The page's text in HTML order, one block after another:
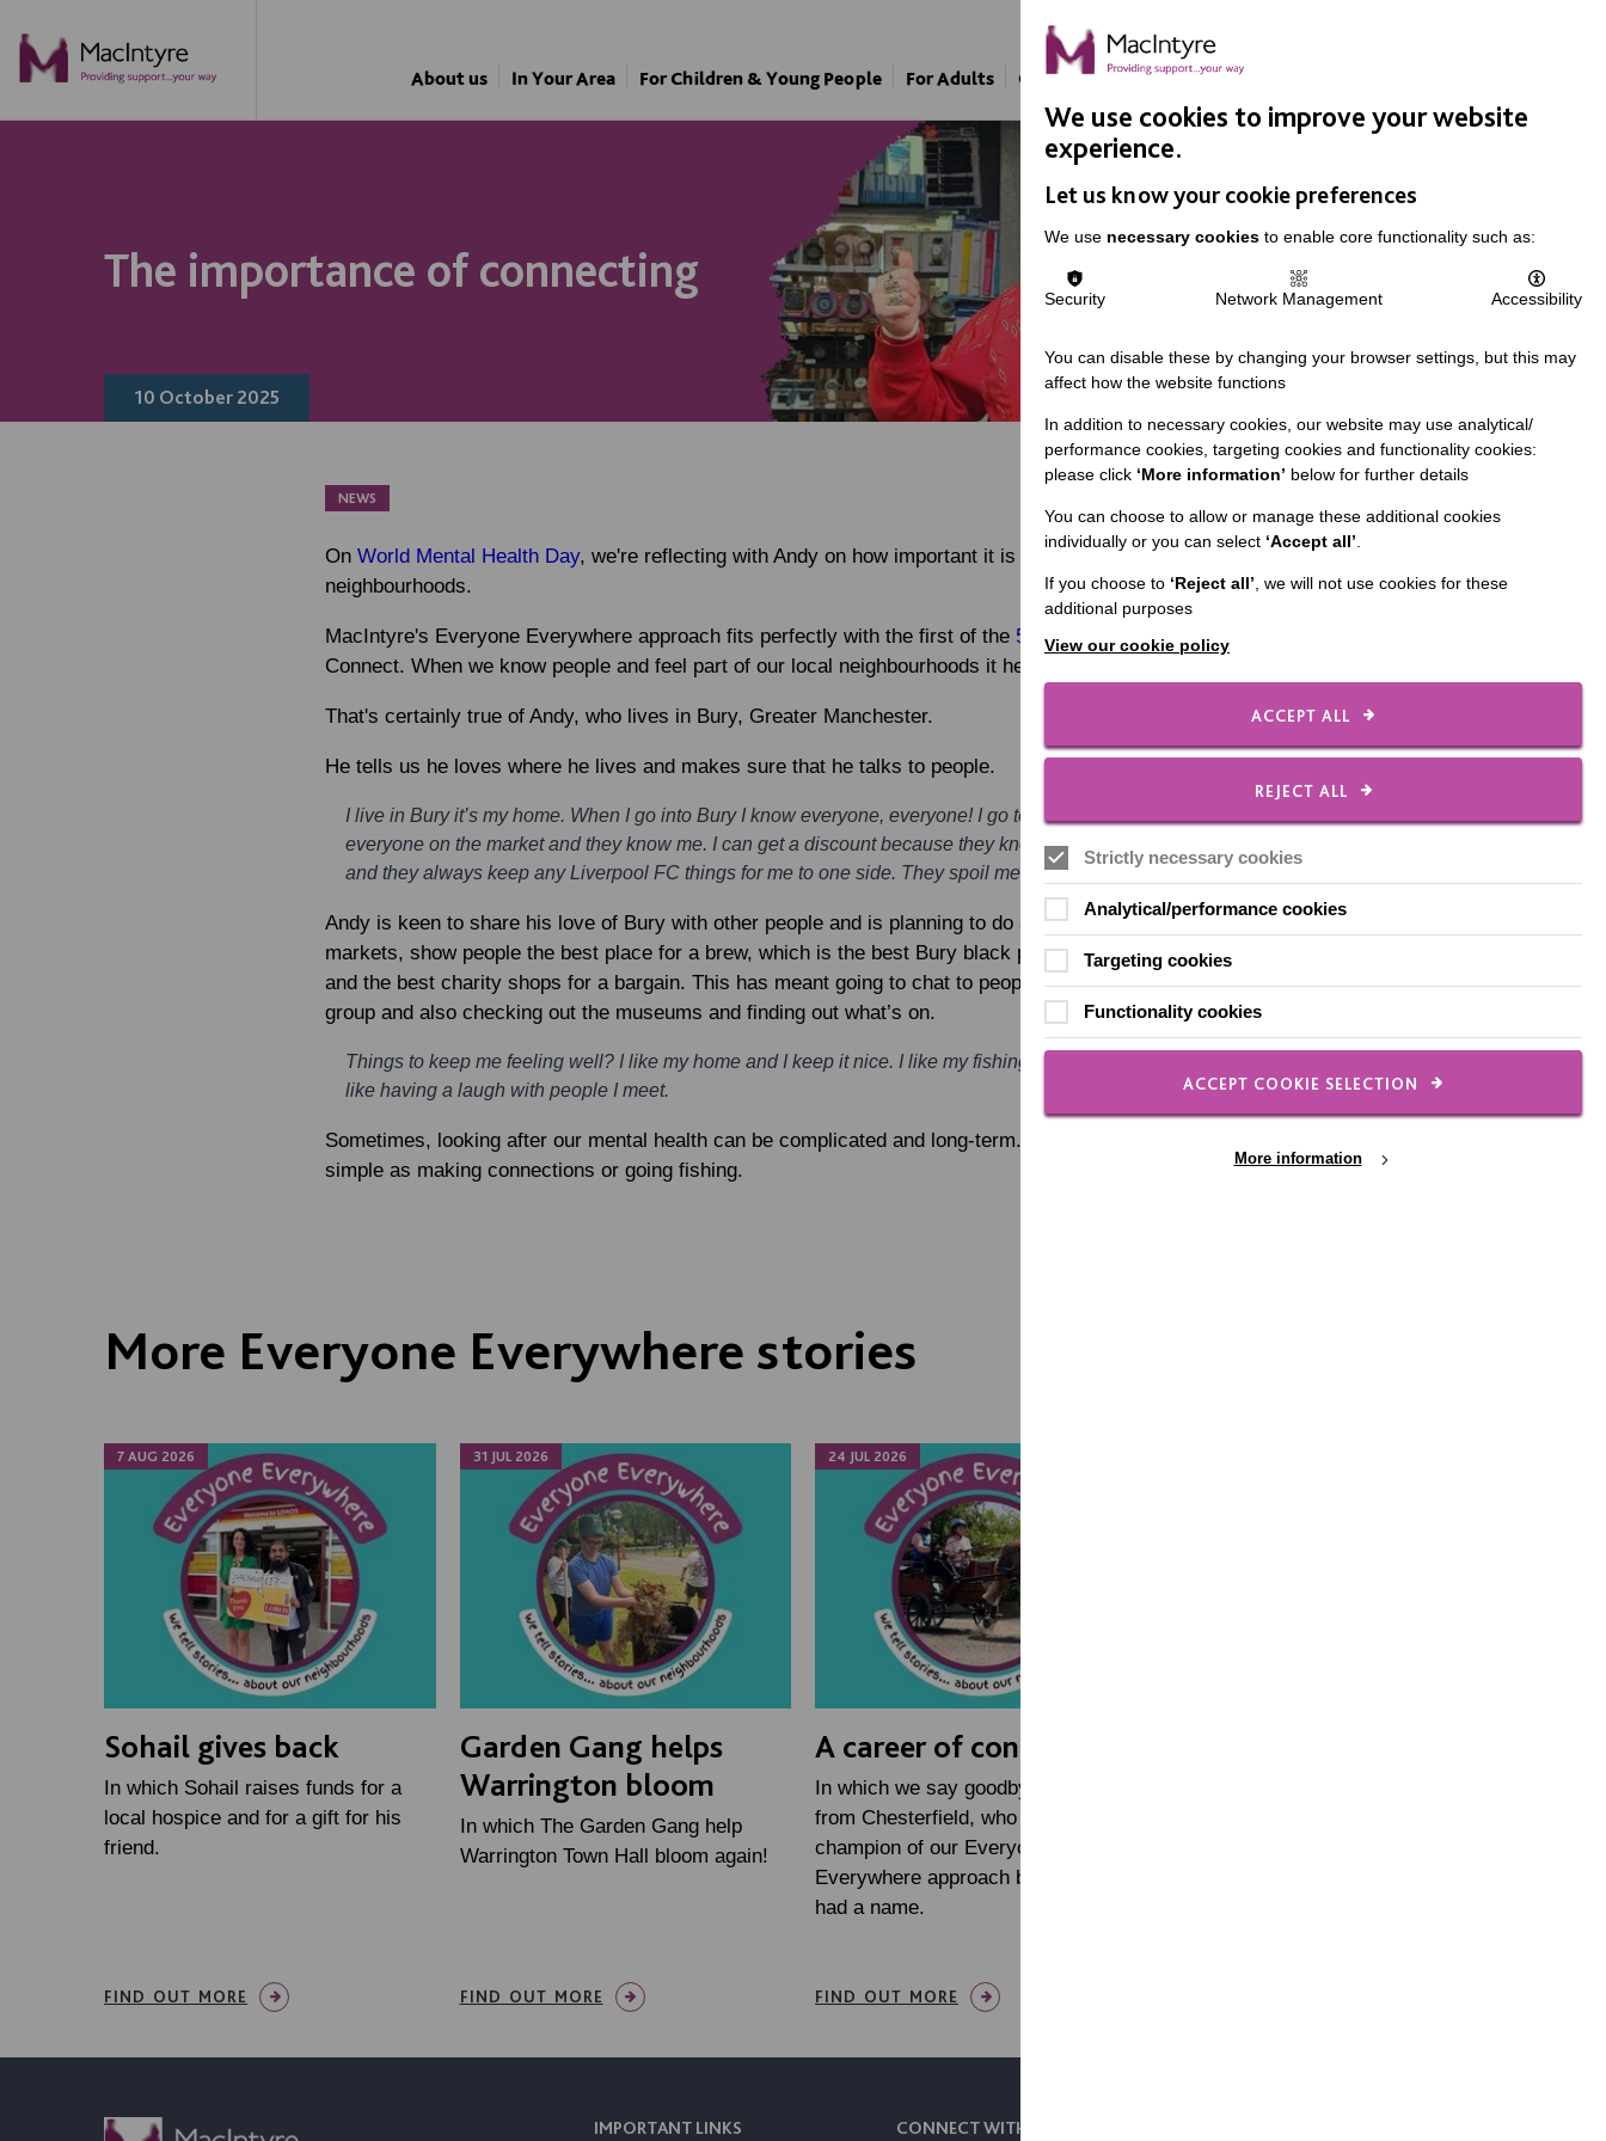
About us In Your Area For Children & Young People For Adults Our Approach Support Us
The importance of connecting
10 October 2025
NEWS
On World Mental Health Day, we're reflecting with Andy on how important it is to feel part of our local
neighbourhoods.
MacIntyre's Everyone Everywhere approach fits perfectly with the first of the 5 Ways to Wellbeing
:
Connect. When we know people and feel part of our local neighbourhoods it helps us to feel good.
That's certainly true of Andy, who lives in Bury, Greater Manchester.
He tells us he loves where he lives and makes sure that he talks to people.
I live in Bury it’s my home. When I go into Bury I know everyone, everyone! I go to the charity shops, I know
everyone on the market and they know me. I can get a discount because they know me. I work in a charity shop
and they always keep any Liverpool FC things for me to one side. They spoil me they do!
Andy is keen to share his love of Bury with other people and is planning to do a tour of the town and
markets, show people the best place for a brew, which is the best Bury black pudding stall in the market
and the best charity shops for a bargain. This has meant going to chat to people and ask if he can bring a
group and also checking out the museums and finding out what’s on.
Things to keep me feeling well? I like my home and I keep it nice. I like my fishing, I like going to work. And I
like having a laugh with people I meet.
Sometimes, looking after our mental health can be complicated and long-term. Other times, it may be as
simple as making connections or going fishing.
More Everyone Everywhere stories
7 AUG 2026
NEWS
Sohail gives back
In which Sohail raises funds for a
local hospice and for a gift for his
friend.
FIND OUT MORE
31 JUL 2026
NEWS
Garden Gang helps
Warrington bloom
In which The Garden Gang help
Warrington Town Hall bloom again!
FIND OUT MORE
24 JUL 2026
NEWS
A career of connections
In which we say goodbye to Carole
from Chesterfield, who has been a
champion of our Everyone
Everywhere approach before it even
had a name.
FIND OUT MORE
NEWS
IMPORTANT LINKS CONNECT WITH US
We use cookies to improve your website
experience.
Let us know your cookie preferences
We use necessary cookies to enable core functionality such as:
Security Network Management Accessibility
You can disable these by changing your browser settings, but this may
affect how the website functions
In addition to necessary cookies, our website may use analytical/
performance cookies, targeting cookies and functionality cookies:
please click ‘More information’ below for further details
You can choose to allow or manage these additional cookies
individually or you can select ‘Accept all’.
If you choose to ‘Reject all’, we will not use cookies for these
additional purposes
View our cookie policy
ACCEPT ALL
REJECT ALL
Strictly necessary cookies
Analytical/performance cookies
Targeting cookies
Functionality cookies
ACCEPT COOKIE SELECTION
More information